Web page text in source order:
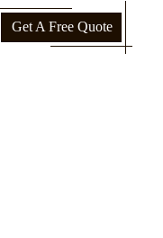
Get A Free Quote